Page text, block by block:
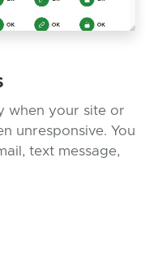
when your site or
unresponsive. You
text message,